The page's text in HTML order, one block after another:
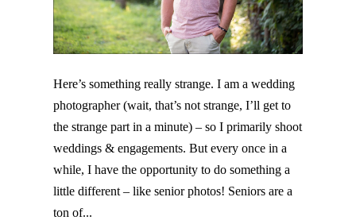
Here’s something really strange. I am a wedding
photographer (wait, that’s not strange, I’ll get to
the strange part in a minute) – so I primarily shoot
weddings & engagements. But every once in a
while, I have the opportunity to do something a
little different – like senior photos! Seniors are a
ton of...